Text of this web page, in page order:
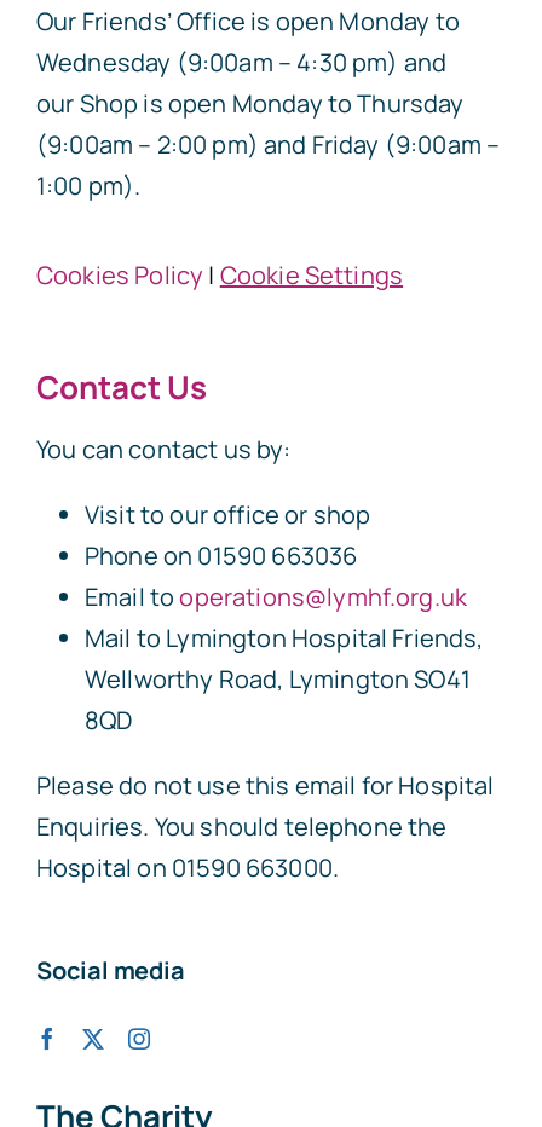
Our Friends’ Office is open Monday to
Wednesday (9:00am – 4:30 pm) and
our Shop is open Monday to Thursday
(9:00am – 2:00 pm) and Friday (9:00am –
1:00 pm).
Cookies Policy | Cookie Settings
Contact Us
You can contact us by:
Visit to our office or shop
Phone on 01590 663036
Email tooperations@lymhf.org.uk
Mail to Lymington Hospital Friends,
Wellworthy Road, Lymington SO41
8QD
Please do not use this email for Hospital
Enquiries. You should telephone the
Hospital on 01590 663000.
Social media
The Charity